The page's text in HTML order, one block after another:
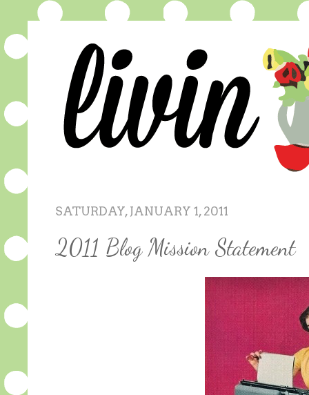
SATURDAY, JANUARY 1, 2011
2011 Blog Mission Statement